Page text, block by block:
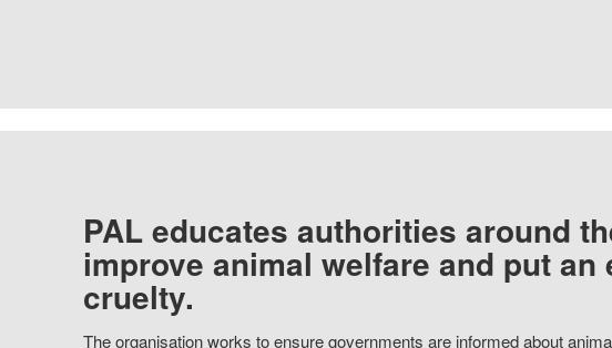
PAL educates authorities around
improve animal welfare and put an
cruelty.
The organisation works to ensure governments are informed about